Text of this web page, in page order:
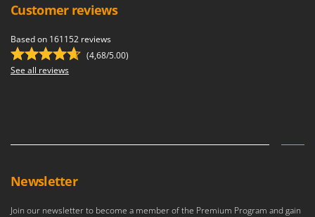
Customer reviews
Based on 161152 reviews
(4,68/5.00)
See all reviews
Newsletter
Join our newsletter to become a member of the Premium Program and gain